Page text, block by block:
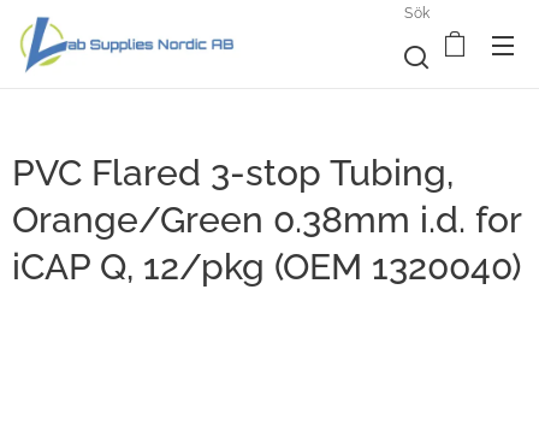
Sök
PVC Flared 3-stop Tubing,
Orange/Green 0.38mm i.d. for
iCAP Q, 12/pkg (OEM 1320040)